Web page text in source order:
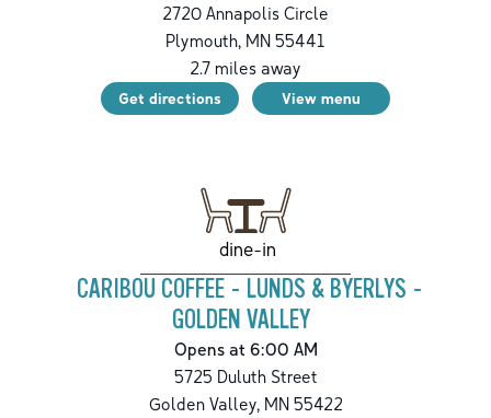
2720 Annapolis Circle
Plymouth, MN 55441
2.7 miles away
Get directions View menu
dine-in
CARIBOU COFFEE - LUNDS & BYERLYS -
GOLDEN VALLEY
Opens at 6:00 AM
5725 Duluth Street
Golden Valley,MN55422